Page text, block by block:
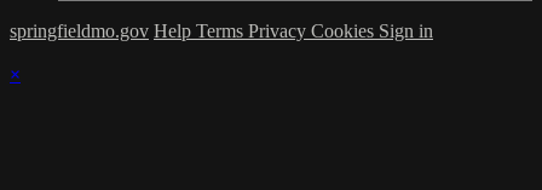
springfieldmo.gov Help Terms Privacy Cookies Sign in
×